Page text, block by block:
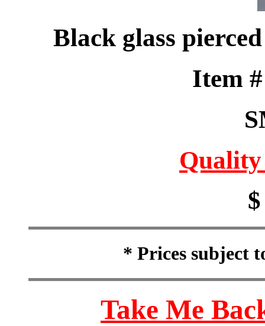
Black glass
Item
* Prices subject
Take Me